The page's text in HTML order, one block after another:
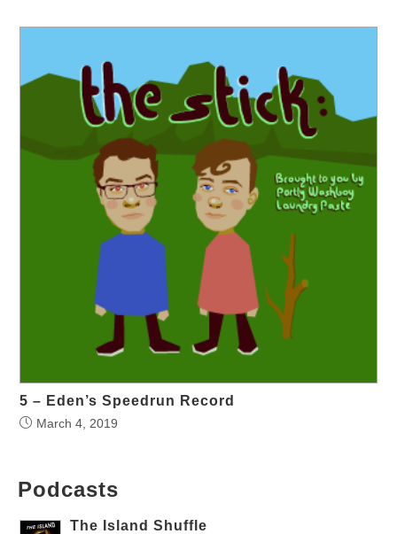
5 – Eden’s Speedrun Record
March 4, 2019
Podcasts
The Island Shuffle